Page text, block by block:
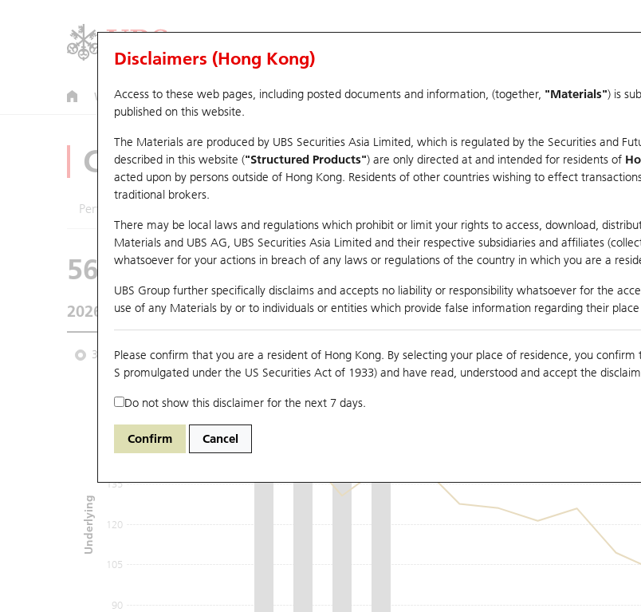
Warrants CBBCs U.S. Index Warrants & CBBCs Warrants & CBBCs Statistics Market Statistics
Disclaimers (Hong Kong)
Access to these web pages, including posted documents and information, (together, "Materials") is
published on this website.
The Materials are produced by UBS Securities Asia Limited, which is regulated by the Securities and
described in this website ("Structured Products") are only directed at and intended for residents of
acted upon by persons outside of Hong Kong. Residents of other countries wishing to effect
traditional brokers.
There may be local laws and regulations which prohibit or limit your rights to access, download,
Materials and UBS AG, UBS Securities Asia Limited and their respective subsidiaries and affiliates
whatsoever for your actions in breach of any laws or regulations of the country in which you are a
UBS Group further specifically disclaims and accepts no liability or responsibility whatsoever for the
use of any Materials by or to individuals or entities which provide false information regarding their
Please confirm that you are a resident of Hong Kong. By selecting your place of residence, you
S promulgated under the US Securities Act of 1933) and have read, understood and accept the
Do not show this disclaimer for the next 7 days.
Confirm Cancel
CBBCs Analyzer
Performance
56200 UB Bear
2026-08-07 Underlying Price124.1 Outstanding 0
3M 6M 9M From to
90
105
120
135
165
Underlying